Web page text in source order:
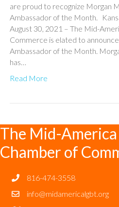
are proud to recognize Morgan
Ambassador of the Month.
August 30, 2021 – The Mid-
Commerce is elated to
Ambassador of the Month.
has…
Read More
The Mid-
Chamber of
816-474-3558
info@midamericalgbt.org